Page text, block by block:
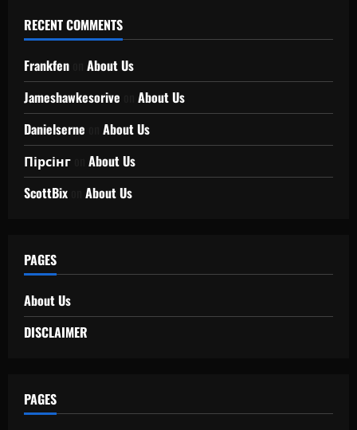
RECENT COMMENTS
Frankfen
About Us
Jameshawkesorive
About Us
Danielserne
About Us
Пірсінг
About Us
ScottBix
About Us
PAGES
About Us
DISCLAIMER
PAGES